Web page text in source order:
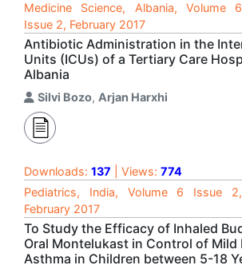
Medicine Science, Albania, Volume 6
Issue 2, February 2017
Antibiotic Administration in the
Units (ICUs) of a Tertiary Care
Albania
Silvi Bozo, Arjan Harxhi
Downloads: 137 | Views: 774
Pediatrics, India, Volume 6 Issue 2,
February 2017
To Study the Efficacy of Inhaled
Oral Montelukast in Control of Mild
Asthma in Children between 5-18